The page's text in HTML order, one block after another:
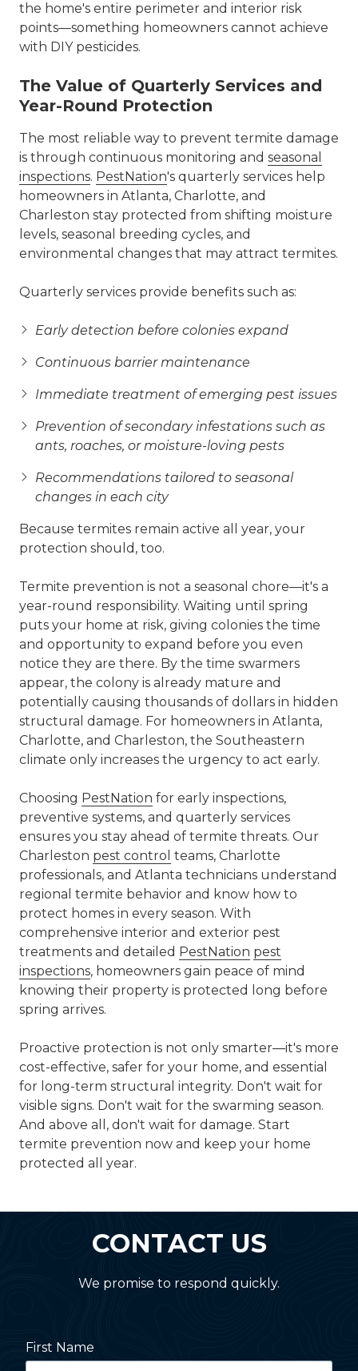
the home's entire perimeter and interior risk
points—something homeowners cannot achieve
with DIY pesticides.
The Value of Quarterly Services and
Year-Round Protection
The most reliable way to prevent termite damage
is through continuous monitoring and seasonal
inspections. PestNation's quarterly services help
homeowners in Atlanta, Charlotte, and
Charleston stay protected from shifting moisture
levels, seasonal breeding cycles, and
environmental changes that may attract termites.
Quarterly services provide benefits such as:
Early detection before colonies expand
Continuous barrier maintenance
Immediate treatment of emerging pest issues
Prevention of secondary infestations such as
ants, roaches, or moisture-loving pests
Recommendations tailored to seasonal
changes in each city
Because termites remain active all year, your
protection should, too.
Termite prevention is not a seasonal chore—it's a
year-round responsibility. Waiting until spring
puts your home at risk, giving colonies the time
and opportunity to expand before you even
notice they are there. By the time swarmers
appear, the colony is already mature and
potentially causing thousands of dollars in hidden
structural damage. For homeowners in Atlanta,
Charlotte, and Charleston, the Southeastern
climate only increases the urgency to act early.
Choosing PestNation for early inspections,
preventive systems, and quarterly services
ensures you stay ahead of termite threats. Our
Charleston pest control teams, Charlotte
professionals, and Atlanta technicians understand
regional termite behavior and know how to
protect homes in every season. With
comprehensive interior and exterior pest
treatments and detailed PestNation pest
inspections, homeowners gain peace of mind
knowing their property is protected long before
spring arrives.
Proactive protection is not only smarter—it's more
cost-effective, safer for your home, and essential
for long-term structural integrity. Don't wait for
visible signs. Don't wait for the swarming season.
And above all, don't wait for damage. Start
termite prevention now and keep your home
protected all year.
CONTACT US
We promise to respond quickly.
First Name